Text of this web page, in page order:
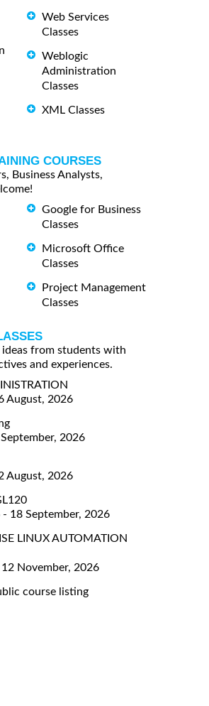
Web Services
Classes
Weblogic
Administration
Classes
XML Classes
COURSES
Business Analysts,
Google for Business
Classes
Microsoft Office
Classes
Project Management
Classes
from students with
and experiences.
August, 2026
2026
August, 2026
18 September, 2026
LINUX AUTOMATION
November, 2026
course listing